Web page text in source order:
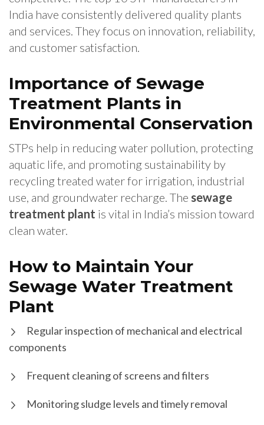
India have consistently delivered quality plants
and services. They focus on innovation, reliability,
and customer satisfaction.
Importance of Sewage
Treatment Plants in
Environmental Conservation
STPs help in reducing water pollution, protecting
aquatic life, and promoting sustainability by
recycling treated water for irrigation, industrial
use, and groundwater recharge. The sewage
treatment plant is vital in India’s mission toward
clean water.
How to Maintain Your
Sewage Water Treatment
Plant
Regular inspection of mechanical and electrical
components
Frequent cleaning of screens and filters
Monitoring sludge levels and timely removal